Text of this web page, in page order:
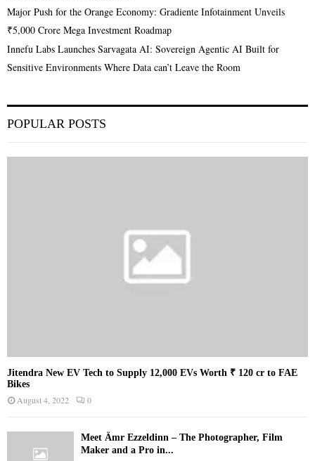
Major Push for the Orange Economy: Gradiente Infotainment Unveils
₹5,000 Crore Mega Investment Roadmap
Innefu Labs Launches Sarvagata AI: Sovereign Agentic AI Built for
Sensitive Environments Where Data can’t Leave the Room
POPULAR POSTS
Jitendra New EV Tech to Supply 12,000 EVs Worth ₹ 120 cr to FAE
Bikes
August 4, 2022 0
Meet Ämr Ezzeldinn – The Photographer, Film
Maker and a Pro in...